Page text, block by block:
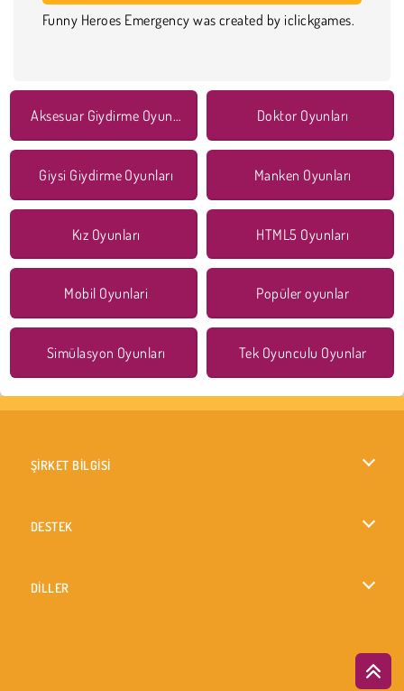
Funny Heroes Emergency was created by iclickgames.
Aksesuar Giydirme Oyunları Doktor Oyunları
Giysi Giydirme Oyunları Manken Oyunları
Kız Oyunları HTML5 Oyunları
Mobil Oyunlari Popüler oyunlar
Simülasyon Oyunları Tek Oyunculu Oyunlar
ŞİRKET BİLGİSİ
DESTEK
DİLLER